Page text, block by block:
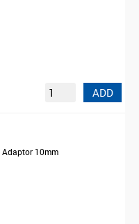
ADD
Adaptor 10mm